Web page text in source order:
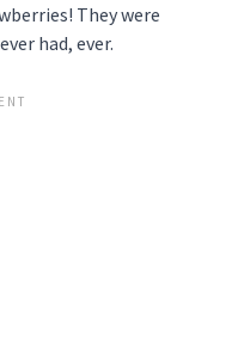
They were
had, ever.